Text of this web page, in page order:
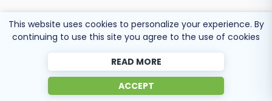
This website uses cookies to personalize your experience. By
continuing to use this site you agree to the use of cookies
READ MORE
ACCEPT